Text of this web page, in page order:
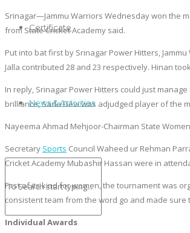
Certificate
News & Activities
Srinagar—Jammu Warriors Wednesday won the
from State Cricket Academy said.
Put into bat first by Srinagar Power Hitters,
Jalla contributed 28 and 23 respectively. Hinan
In reply, Srinagar Power Hitters could just
brilliance, Sarla Devi was adjudged player of the
Nayeema Ahmad Mehjoor-Chairman State
Secretary Sports Council Waheed ur Rehman
Cricket Academy Mubashir Hassan were in
First of its kind for women, the tournament was
consistent team from the word go and made sure
Individual Awards